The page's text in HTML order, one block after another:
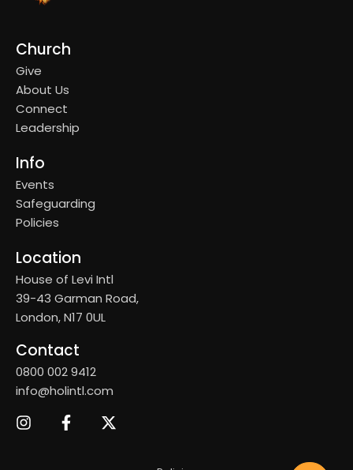
Contact
0800 002 9412
info@holintl.com
Location
House of Levi Intl
39-43 Garman Road,
London, N17 0UL
Info
Events
Safeguarding
Policies
Church
Give
About Us
Connect
Leadership